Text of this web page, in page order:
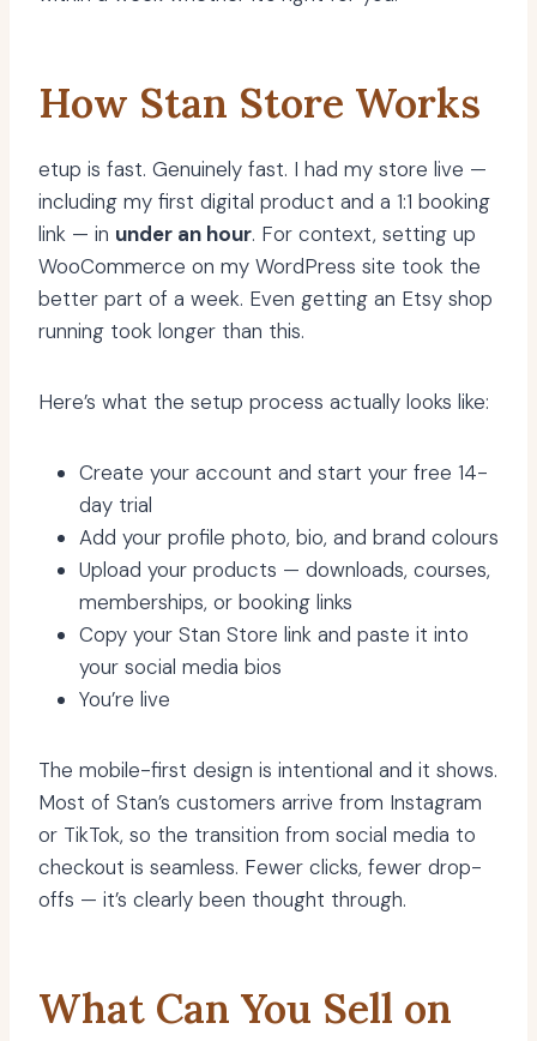
How Stan Store Works
etup is fast. Genuinely fast. I had my store live —
including my first digital product and a 1:1 booking
link — in under an hour. For context, setting up
WooCommerce on my WordPress site took the
better part of a week. Even getting an Etsy shop
running took longer than this.
Here’s what the setup process actually looks like:
Create your account and start your free 14-
day trial
Add your profile photo, bio, and brand colours
Upload your products — downloads, courses,
memberships, or booking links
Copy your Stan Store link and paste it into
your social media bios
You’re live
The mobile-first design is intentional and it shows.
Most of Stan’s customers arrive from Instagram
or TikTok, so the transition from social media to
checkout is seamless. Fewer clicks, fewer drop-
offs — it’s clearly been thought through.
What Can You Sell on